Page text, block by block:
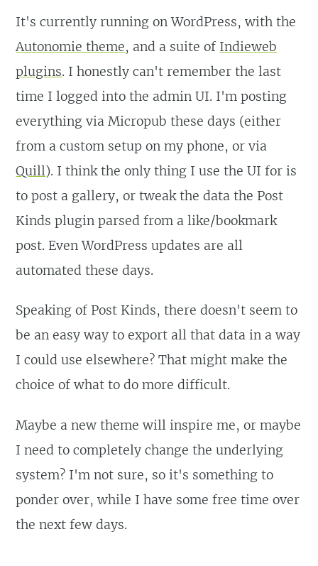
It's currently running on WordPress, with the
Autonomie theme, and a suite of Indieweb
plugins. I honestly can't remember the last
time I logged into the admin UI. I'm posting
everything via Micropub these days (either
from a custom setup on my phone, or via
Quill). I think the only thing I use the UI for is
to post a gallery, or tweak the data the Post
Kinds plugin parsed from a like/bookmark
post. Even WordPress updates are all
automated these days.
Speaking of Post Kinds, there doesn't seem to
be an easy way to export all that data in a way
I could use elsewhere? That might make the
choice of what to do more difficult.
Maybe a new theme will inspire me, or maybe
I need to completely change the underlying
system? I'm not sure, so it's something to
ponder over, while I have some free time over
the next few days.